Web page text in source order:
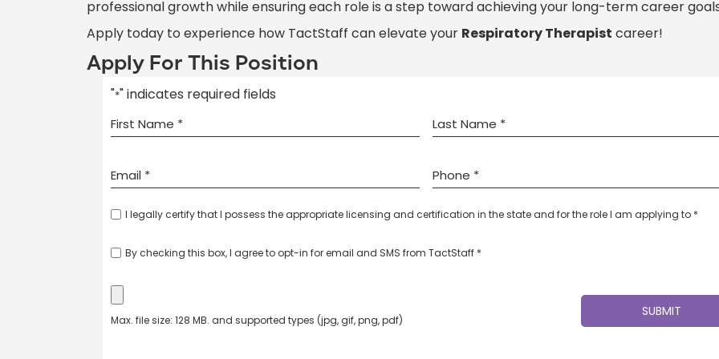
professional growth while ensuring each role is a step toward achieving your long-term career
Apply today to experience how TactStaff can elevate your Respiratory Therapist career!
Apply For This Position
"*" indicates required fields
I legally certify that I possess the appropriate licensing and certification in the state and for the role I am applying to *
By checking this box, I agree to opt-in for email and SMS from TactStaff *
Max. file size: 128 MB. and supported types (jpg, gif, png, pdf)